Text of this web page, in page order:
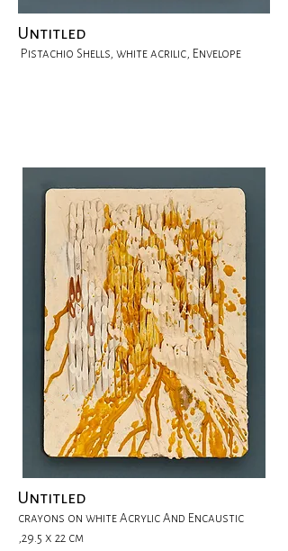
Untitled
Pistachio Shells, white acrilic, Envelope
Untitled
crayons on white Acrylic And Encaustic
,29.5 x 22 cm